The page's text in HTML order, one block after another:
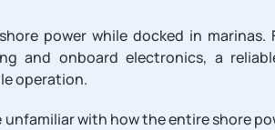
power while docked in marinas.
and onboard electronics, a
operation.
unfamiliar with how the entire shore